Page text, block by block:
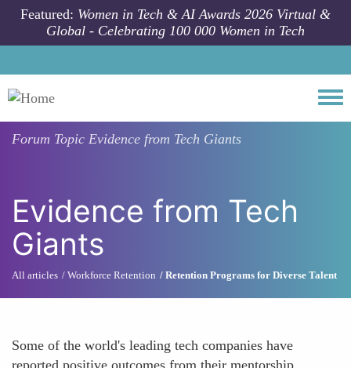
Skip to main content
Featured: Women in Tech & AI Awards 2026 Virtual &
Global - Celebrating 100 000 Women in Tech
Forum Topic Evidence from Tech Giants
Evidence from Tech
Giants
All articles Workforce Retention Retention Programs for Diverse Talent
Some of the world's leading tech companies have
reported positive outcomes from their mentorship